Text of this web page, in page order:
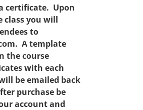
certificate. Upon
class you will
to
A template
the course
with each
be emailed back
purchase be
account and